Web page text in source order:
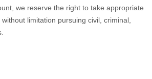
we reserve the right to take appropriate
limitation pursuing civil, criminal,